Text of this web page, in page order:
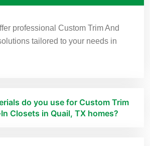
professional Custom Trim And
tailored to your needs in
do you use for Custom Trim
Closets in Quail, TX homes?